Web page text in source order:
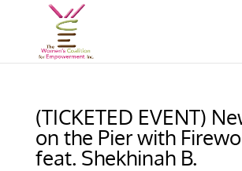
(TICKETED EVENT)
on the Pier with
feat. Shekhinah B.